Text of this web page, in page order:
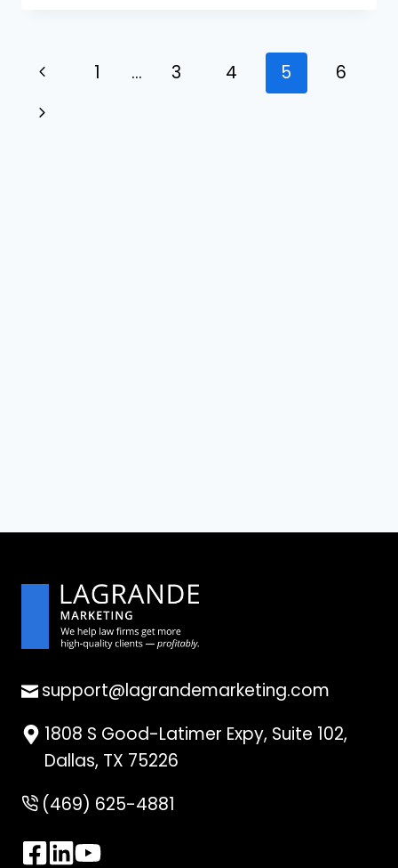
MARKETING
Page
navigation
Previous
Page
1 … 3 4 5
6
Next
support@lagrandemarketing.com
1808 S Good-Latimer Expy, Suite 102,
Dallas, TX 75226
(469) 625-4881